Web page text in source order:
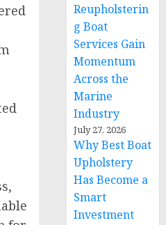
Reupholsterin
g Boat
Services Gain
Momentum
Across the
Marine
Industry
July 27, 2026
Why Best Boat
Upholstery
Has Become a
Smart
Investment